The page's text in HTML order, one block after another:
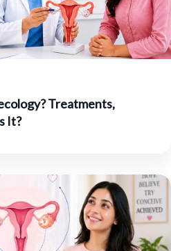
Treatments,
It?